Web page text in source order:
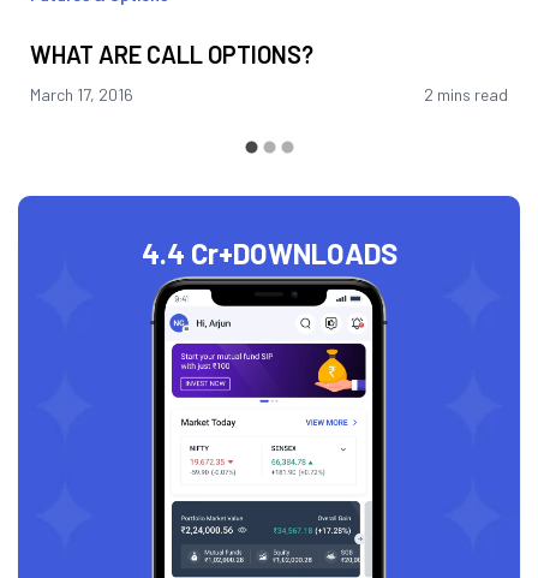
WHAT ARE CALL OPTIONS?
March 17, 2016 2 mins read
4.4 Cr+DOWNLOADS